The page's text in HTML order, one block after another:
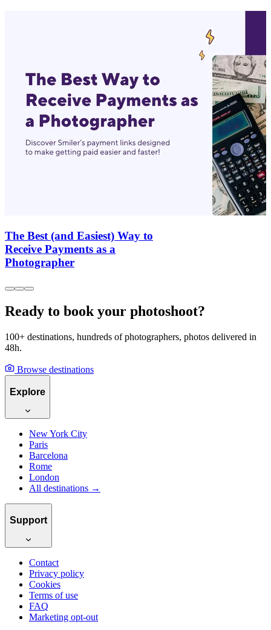
The Best (and Easiest) Way to
Receive Payments as a
Photographer
Ready to book your photoshoot?
100+ destinations, hundreds of photographers, photos delivered in
48h.
Browse destinations
Explore
New York City
Paris
Barcelona
Rome
London
All destinations →
Support
Contact
Privacy policy
Cookies
Terms of use
FAQ
Marketing opt-out